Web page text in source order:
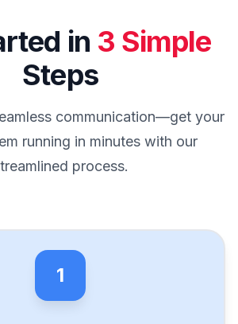
in 3 Simple
Steps
communication—get your
running in minutes with our
process.
1